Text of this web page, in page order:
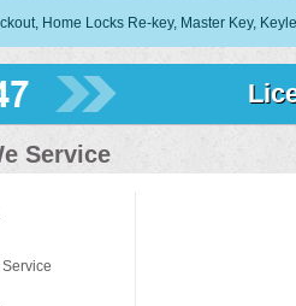
Locks Re-key, Master Key, Keyless
Service